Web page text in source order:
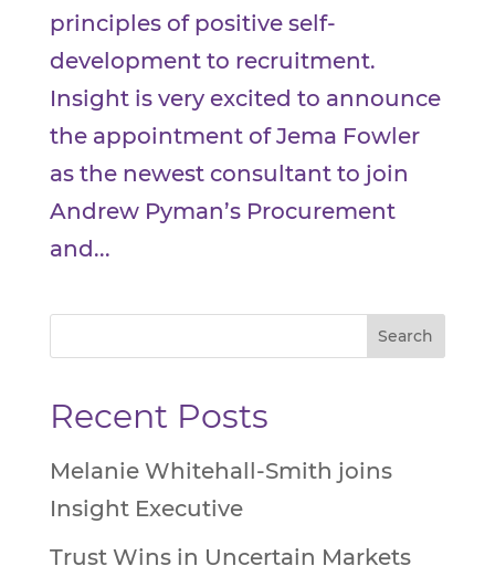
principles of positive self-
development to recruitment.
Insight is very excited to announce
the appointment of Jema Fowler
as the newest consultant to join
Andrew Pyman’s Procurement
and...
Recent Posts
Melanie Whitehall-Smith joins
Insight Executive
Trust Wins in Uncertain Markets